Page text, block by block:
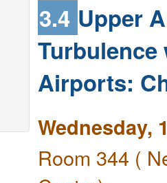
3.4 Upper
Turbulence
Airports:
Wednesday,
Room 344 (